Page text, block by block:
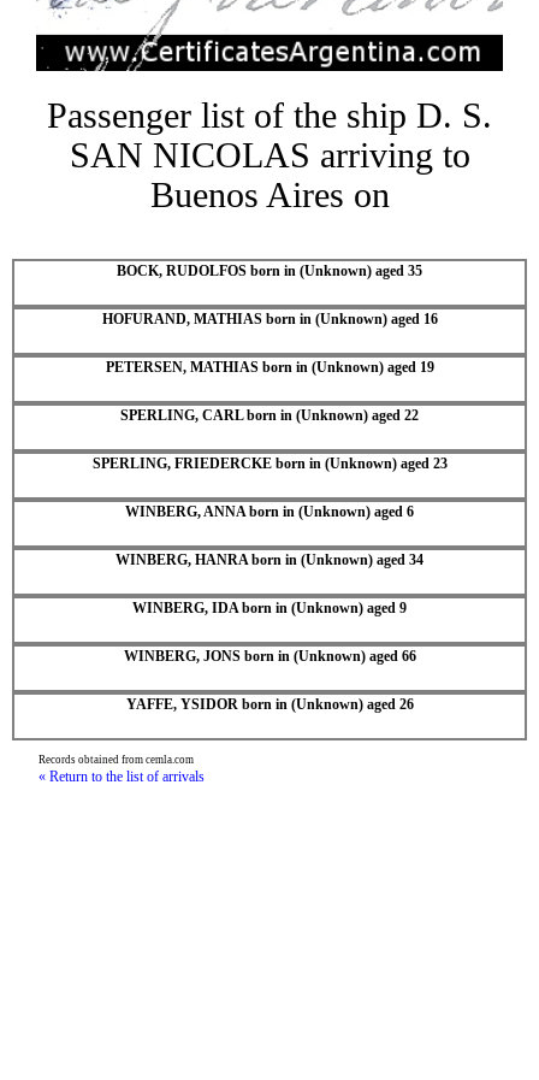
Passenger list of the ship D. S.
SAN NICOLAS arriving to
Buenos Aires on
BOCK, RUDOLFOS born in (Unknown) aged 35
HOFURAND, MATHIAS born in (Unknown) aged 16
PETERSEN, MATHIAS born in (Unknown) aged 19
SPERLING, CARL born in (Unknown) aged 22
SPERLING, FRIEDERCKE born in (Unknown) aged 23
WINBERG, ANNA born in (Unknown) aged 6
WINBERG, HANRA born in (Unknown) aged 34
WINBERG, IDA born in (Unknown) aged 9
WINBERG, JONS born in (Unknown) aged 66
YAFFE, YSIDOR born in (Unknown) aged 26
Records obtained from cemla.com
« Return to the list of arrivals